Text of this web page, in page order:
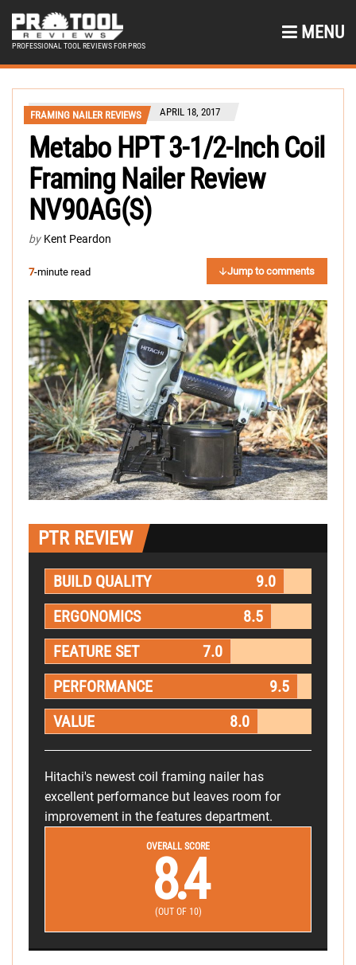
PROFESSIONAL TOOL REVIEWS FOR PROS
MENU
FRAMING NAILER REVIEWS APRIL 18, 2017
Metabo HPT 3-1/2-Inch Coil
Framing Nailer Review
NV90AG(S)
by Kent Peardon
7-minute read Jump to comments
PTR REVIEW
BUILD QUALITY
9.0
ERGONOMICS
8.5
FEATURE SET
7.0
PERFORMANCE
9.5
VALUE
8.0
Hitachi's newest coil framing nailer has
excellent performance but leaves room for
improvement in the features department.
OVERALL SCORE
8.4
(OUT OF 10)